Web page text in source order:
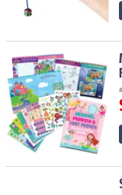
Mermaid, Princess & Fairy
Sensory Sprouts Sensory